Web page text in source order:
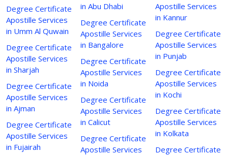
Degree Certificate
Apostille Services
in Umm Al Quwain
Degree Certificate
Apostille Services
in Sharjah
Degree Certificate
Apostille Services
in Ajman
Degree Certificate
Apostille Services
in Fujairah
in Abu Dhabi
Degree Certificate
Apostille Services
in Bangalore
Degree Certificate
Apostille Services
in Noida
Degree Certificate
Apostille Services
in Calicut
Degree Certificate
Apostille Services
Apostille Services
in Kannur
Degree Certificate
Apostille Services
in Punjab
Degree Certificate
Apostille Services
in Kochi
Degree Certificate
Apostille Services
in Kolkata
Degree Certificate